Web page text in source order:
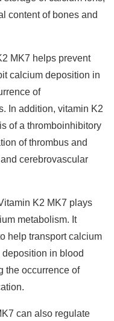
content of bones and
MK7 helps prevent
calcium deposition in
of
In addition, vitamin K2
of a thromboinhibitory
of thrombus and
cerebrovascular
K2 MK7 plays
metabolism. It
help transport calcium
in blood
the occurrence of
can also regulate